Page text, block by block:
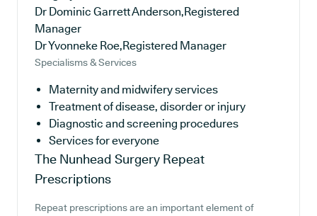
Dr Dominic Garrett Anderson,Registered
Manager
Dr Yvonneke Roe,Registered Manager
Specialisms & Services
Maternity and midwifery services
Treatment of disease, disorder or injury
Diagnostic and screening procedures
Services for everyone
The Nunhead Surgery Repeat
Prescriptions
Repeat prescriptions are an important element of